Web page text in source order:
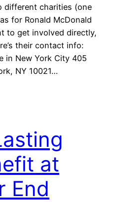
different charities (one
for Ronald McDonald
to get involved directly,
their contact info:
in New York City 405
NY 10021…
at
End